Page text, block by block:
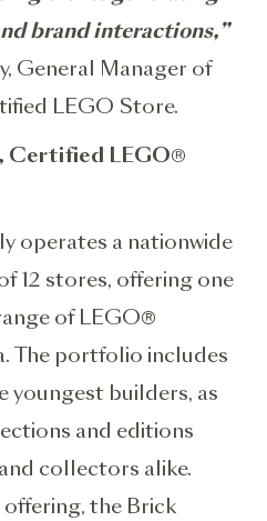
brand interactions,”
General Manager of
LEGO Store.
Certified LEGO®
operates a nationwide
12 stores, offering one
of LEGO®
The portfolio includes
youngest builders, as
and editions
collectors alike.
the Brick